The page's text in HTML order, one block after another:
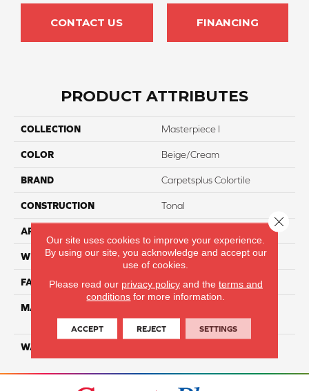
CONTACT US FINANCING
PRODUCT ATTRIBUTES
COLLECTION Masterpiece I
COLOR Beige/Cream
BRAND Carpetsplus Colortile
CONSTRUCTION Tonal
APPLICATION
WIDTH 12 Ft
FACE WEIGHT 40
MATERIAL
Dyed PET
WARRANTY
Our site uses cookies to improve your experience.
By using our site, you acknowledge and accept our
use of cookies.
Please read our privacy policyand the terms and
conditions for more information.
ACCEPT REJECT SETTINGS
Close